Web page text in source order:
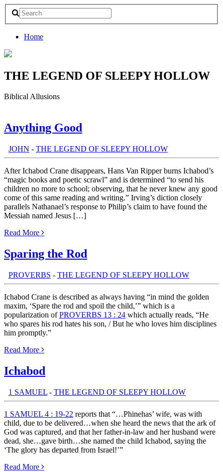
Home
THE LEGEND OF SLEEPY HOLLOW
Biblical Allusions
Anything Good
JOHN - THE LEGEND OF SLEEPY HOLLOW
After Ichabod Crane disappears, Hans Van Ripper burns Ichabod’s
“magic books and poetic scrawl” and is determined “to send his
children no more to school; observing, that he never knew any good
come of this same reading and writing.” Irving’s diction closely
parallels Nathanael’s response to Philip’s claim to have found the
Messiah named Jesus […]
Read More
Sparing the Rod
PROVERBS - THE LEGEND OF SLEEPY HOLLOW
Ichabod Crane is described as always having “in mind the golden
maxim, ‘Spare the rod and spoil the child,’” which is a
popularization ofPROVERBS 13 : 24 which actually reads, “He
who spares his rod hates his son, / But he who loves him disciplines
him promptly.”
Read More
Ichabod
1 SAMUEL - THE LEGEND OF SLEEPY HOLLOW
1 SAMUEL 4 : 19-22 reports that “…Phinehas’ wife, was with
child, due to be delivered…when she heard the news that the ark of
God was captured, and that her father-in-law and her husband were
dead, she…gave birth…she named the child Ichabod, saying the
‘The glory has departed from Israel!’”
Read More